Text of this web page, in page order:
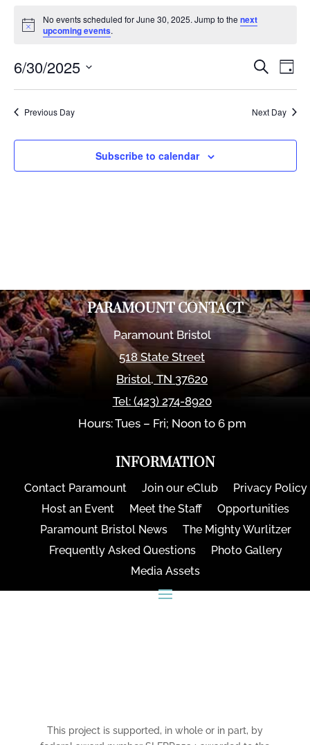
Notice
No events scheduled for June 30, 2025. Jump to thenext
upcoming events.
Events
and
Views
Search
Day
6/30/2025
Previous Day Next Day
Subscribe to calendar
PARAMOUNT CONTACT
Paramount Bristol
518 State Street
Bristol,TN 37620
Tel: (423) 274-8920
Hours: Tues – Fri; Noon to 6 pm
INFORMATION
Contact Paramount Join our eClub
Privacy Policy
Host an Event
Meet the Staff
Opportunities
Paramount Bristol News
The Mighty Wurlitzer
Frequently Asked Questions
Photo Gallery
Media Assets
This project is supported, in whole or in part, by